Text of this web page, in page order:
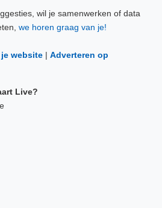
wil je samenwerken of data
we horen graag van je!
website | Adverteren op
Live?